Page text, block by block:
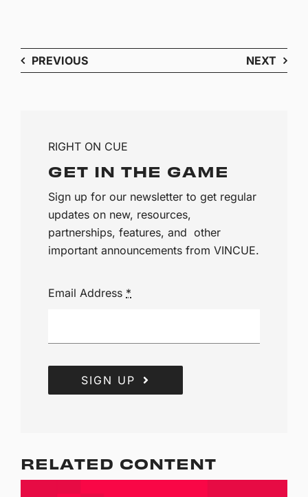
PREVIOUS NEXT
RIGHT ON CUE
GET IN THE GAME
Sign up for our newsletter to get regular
updates on new, resources,
partnerships, features, and other
important announcements from VINCUE.
Email Address *
SIGN UP
RELATED CONTENT